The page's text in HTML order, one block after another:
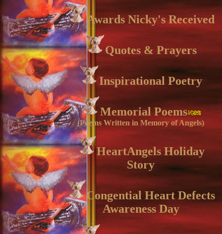
Awards Nicky's Received
Quotes & Prayers
Inspirational Poetry
Memorial Poems
(Poems Written in Memory of Angels)
HeartAngels Holiday
Story
Congential Heart Defects
Awareness Day